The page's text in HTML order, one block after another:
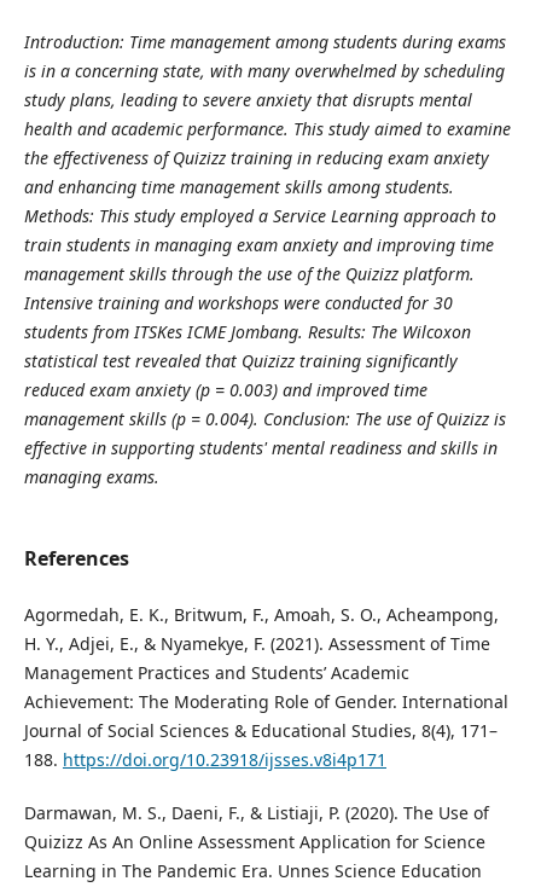
Introduction: Time management among students during exams
is in a concerning state, with many overwhelmed by scheduling
study plans, leading to severe anxiety that disrupts mental
health and academic performance. This study aimed to examine
the effectiveness of Quizizz training in reducing exam anxiety
and enhancing time management skills among students.
Methods: This study employed a Service Learning approach to
train students in managing exam anxiety and improving time
management skills through the use of the Quizizz platform.
Intensive training and workshops were conducted for 30
students from ITSKes ICME Jombang. Results: The Wilcoxon
statistical test revealed that Quizizz training significantly
reduced exam anxiety (p = 0.003) and improved time
management skills (p = 0.004). Conclusion: The use of Quizizz is
effective in supporting students' mental readiness and skills in
managing exams.
References
Agormedah, E. K., Britwum, F., Amoah, S. O., Acheampong,
H. Y., Adjei, E., & Nyamekye, F. (2021). Assessment of Time
Management Practices and Students’ Academic
Achievement: The Moderating Role of Gender. International
Journal of Social Sciences & Educational Studies, 8(4), 171–
188. https://doi.org/10.23918/ijsses.v8i4p171
Darmawan, M. S., Daeni, F., & Listiaji, P. (2020). The Use of
Quizizz As An Online Assessment Application for Science
Learning in The Pandemic Era. Unnes Science Education